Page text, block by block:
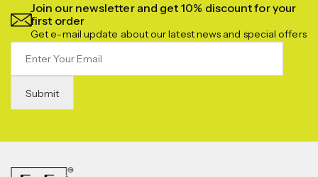
Join our newsletter and get 10% discount for your
first order
Get e-mail update about our latest news and special offers